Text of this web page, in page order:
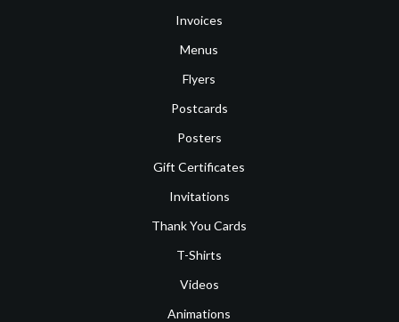
Invoices
Menus
Flyers
Postcards
Posters
Gift Certificates
Invitations
Thank You Cards
T-Shirts
Videos
Animations